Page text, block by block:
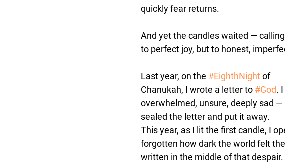
quickly fear returns.
And yet the candles waited —
to perfect joy, but to honest,
Last year, on the #EighthNight of
Chanukah, I wrote a letter to #God.
overwhelmed, unsure, deeply sad —
sealed the letter and put it away.
This year, as I lit the first candle, I
forgotten how dark the world felt
written in the middle of that despair.